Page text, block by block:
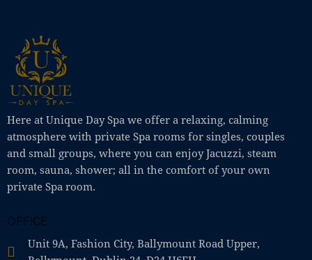
Here at Unique Day Spa we offer a relaxing, calming
atmosphere with private Spa rooms for singles, couples
and small groups, where you can enjoy Jacuzzi, steam
room, sauna, shower; all in the comfort of your own
private Spa room.
OFFICE
Unit 9A, Fashion City, Ballymount Road Upper,